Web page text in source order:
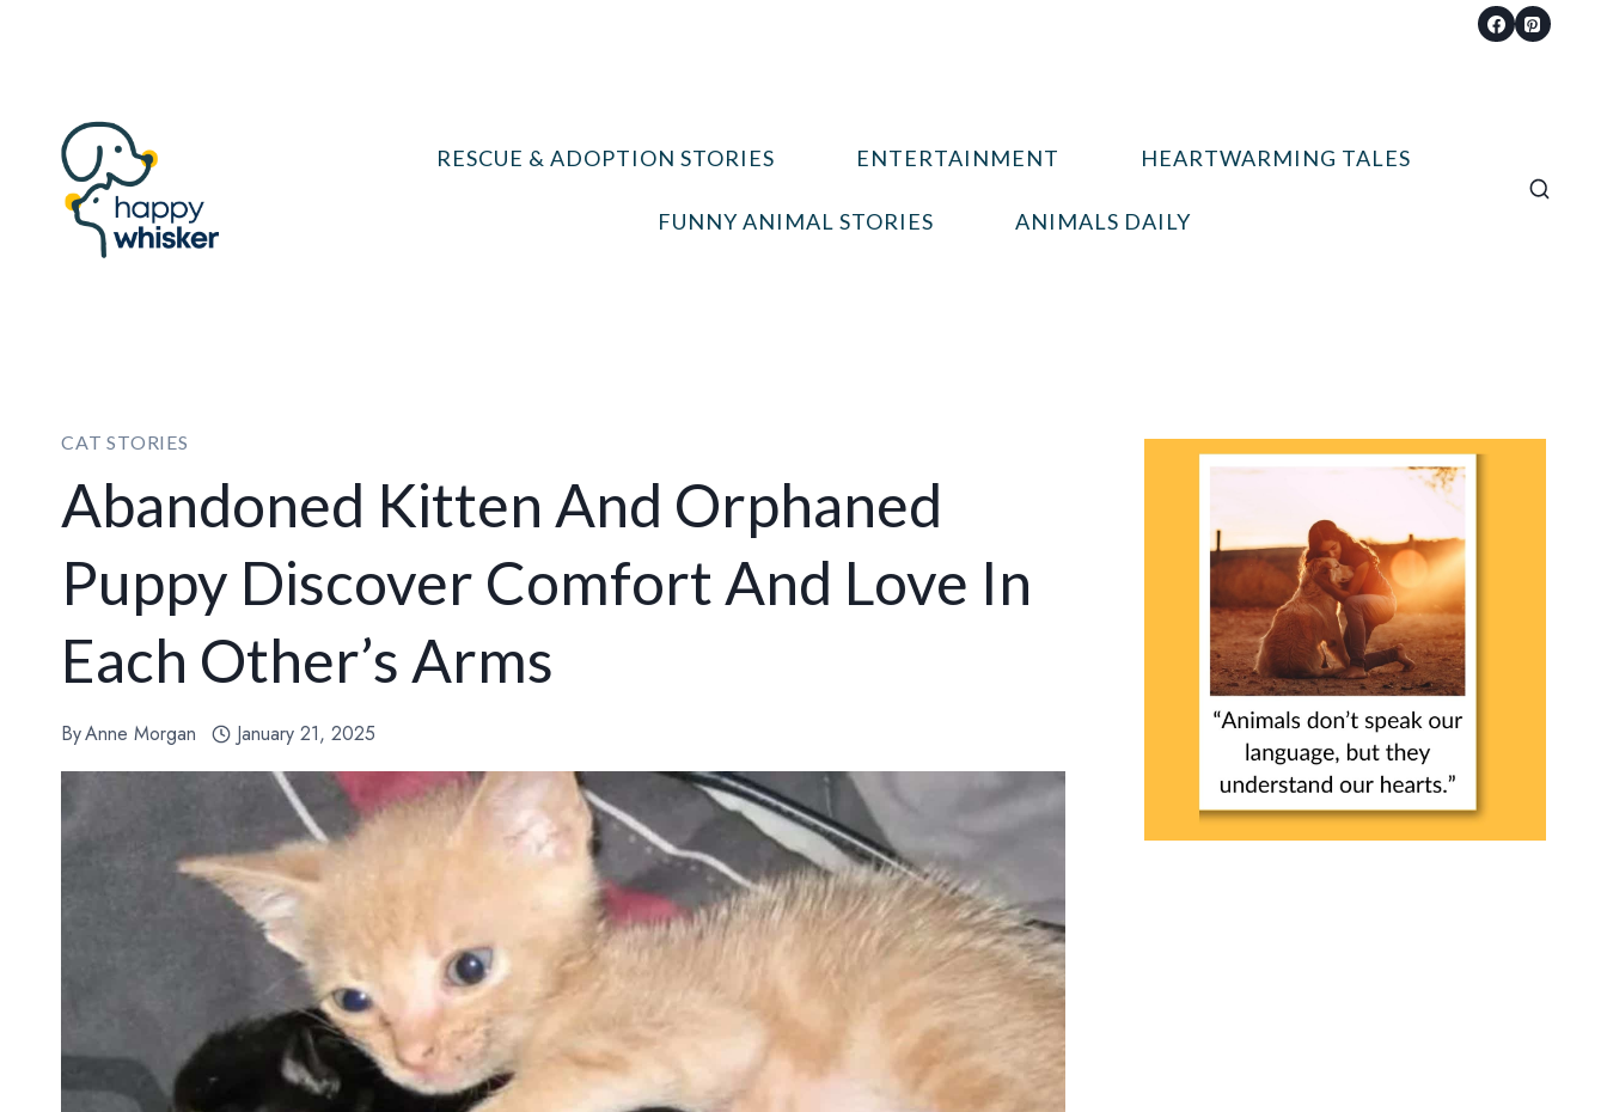
RESCUE & ADOPTION STORIES ENTERTAINMENT HEARTWARMING TALES
FUNNY ANIMAL STORIES ANIMALS DAILY
CAT STORIES
Abandoned Kitten And Orphaned
Puppy Discover Comfort And Love In
Each Other’s Arms
ByAnne Morgan January 21, 2025